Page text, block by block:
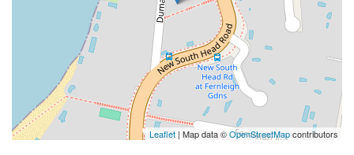
Leaflet | Map data ©OpenStreetMapcontributors